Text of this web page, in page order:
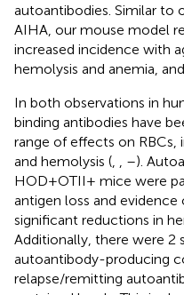
autoantibodies. Similar to
AIHA, our mouse model
increased incidence with
hemolysis and anemia,
In both observations in
binding antibodies have
range of effects on
and hemolysis (
–).
HOD+OTII+ mice were
antigen loss and
significant reductions in
Additionally, there were 2
autoantibody-producing
relapse/remitting